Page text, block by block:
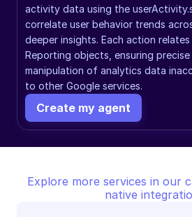
activity data using the
correlate user behavior trends
deeper insights. Each action
Reporting objects, ensuring
manipulation of analytics data
to other Google services.
Create my agent
Explore more services in our
native